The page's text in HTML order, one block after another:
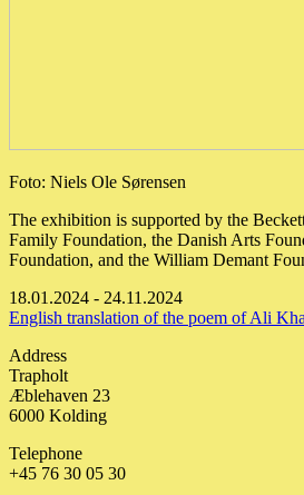
Foto: Niels Ole Sørensen
The exhibition is supported by the
Family Foundation, the Danish Arts
Foundation, and the William Demant
18.01.2024 - 24.11.2024
English translation of the poem of Ali
Address
Trapholt
Æblehaven 23
6000 Kolding
Telephone
+45 76 30 05 30